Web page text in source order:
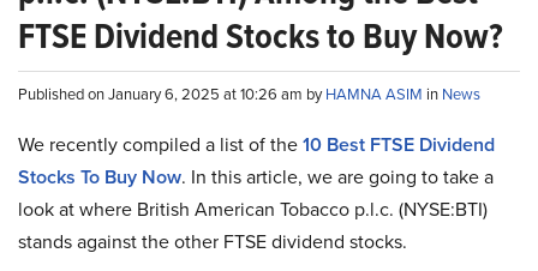
FTSE Dividend Stocks to Buy Now?
Published on January 6, 2025 at 10:26 am byHAMNA ASIM in News
We recently compiled a list of the10 Best FTSE Dividend
Stocks To Buy Now. In this article, we are going to take a
look at where British American Tobacco p.l.c. (NYSE:BTI)
stands against the other FTSE dividend stocks.